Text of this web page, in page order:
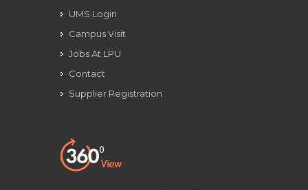
UMS Login
Campus Visit
Jobs At LPU
Contact
Supplier Registration